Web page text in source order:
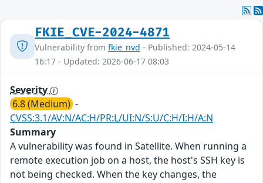
FKIE_CVE-2024-4871
Vulnerability from fkie_nvd - Published: 2024-05-14
16:17 - Updated: 2026-06-17 08:03
Severity
6.8 (Medium) -
CVSS:3.1/AV:N/AC:H/PR:L/UI:N/S:U/C:H/I:H/A:N
Summary
A vulnerability was found in Satellite. When running a
remote execution job on a host, the host's SSH key is
not being checked. When the key changes, the